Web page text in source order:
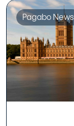
Pagabo News